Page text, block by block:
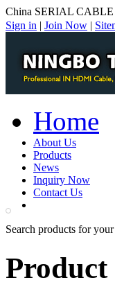
China SERIAL
Sign in | Join Now |
Home
About Us
Products
News
Inquiry Now
Contact Us
Search products for
Product